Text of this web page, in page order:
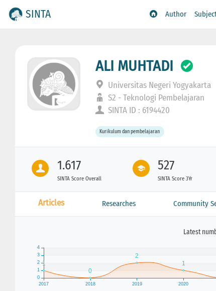
SINTA Author
ALI MUHTADI
Universitas Negeri Yogyakarta
S2 - Teknologi Pembelajaran
SINTA ID : 6194420
Kurikulum dan pembelajaran
1.617
SINTA Score Overall
527
SINTA Score 3Yr
Articles Researches Community
Latest